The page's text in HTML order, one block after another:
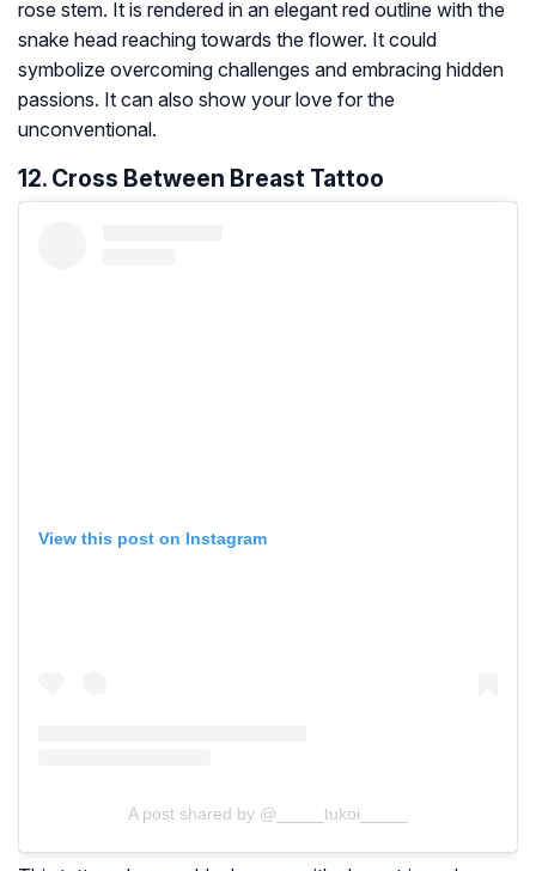
rose stem. It is rendered in an elegant red outline with the
snake head reaching towards the flower. It could
symbolize overcoming challenges and embracing hidden
passions. It can also show your love for the
unconventional.
12. Cross Between Breast Tattoo
View this post on Instagram
A post shared by @_____tukoi_____